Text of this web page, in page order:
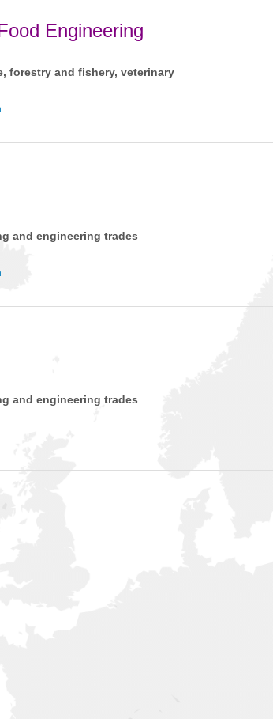
Engineering
forestry and fishery, veterinary
and engineering trades
and engineering trades